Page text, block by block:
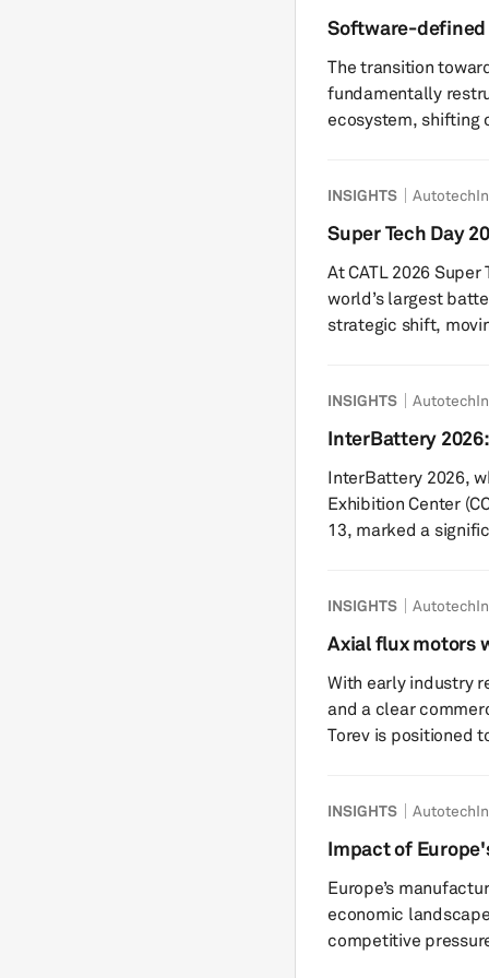
platforms have
spent packs that
volumes than...
Software-defined
The transition
fundamentally
ecosystem, shifting
than simply
the design,
monetization of
The industry is
INSIGHTS
Super Tech Day
At CATL 2026
world’s largest
strategic shift,
acknowledges that
energy, the
mass-market
— cannot be met
INSIGHTS
InterBattery
InterBattery 2026,
Exhibition Center
13, marked a
artificial intelligence
associated with EV demand
InterBattery, which
INSIGHTS
Axial flux motors
Torev Motors
With early industry
and a clear
Torev is positioned
about the genesis
How did you select
rare earth free
INSIGHTS
Impact of
Europe’s
economic
competitive